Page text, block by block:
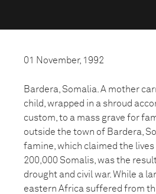
01 November, 1992
Bardera, Somalia. A mother
child, wrapped in a shroud
custom, to a mass grave for
outside the town of Bardera,
famine, which claimed the
200,000 Somalis, was the
drought and civil war. While a
eastern Africa suffered from